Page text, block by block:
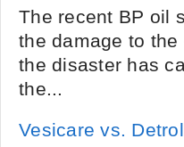
The recent BP oil
the damage to
the disaster has
the...
Vesicare vs.